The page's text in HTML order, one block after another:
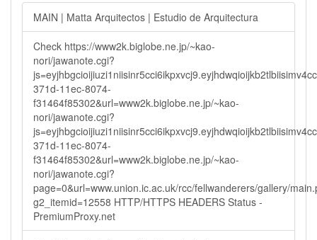
MAIN | Matta Arquitectos | Estudio de Arquitectura
Check https://www2k.biglobe.ne.jp/~kao-
nori/jawanote.cgi?
371d-11ec-8074-
f31464f85302&url=www2k.biglobe.ne.jp/~kao-
nori/jawanote.cgi?
371d-11ec-8074-
f31464f85302&url=www2k.biglobe.ne.jp/~kao-
nori/jawanote.cgi?
page=0&url=www.union.ic.ac.uk/rcc/fellwanderers/gallery/
g2_itemid=12558 HTTP/HTTPS HEADERS Status -
PremiumProxy.net